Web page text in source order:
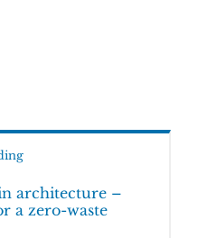
architecture –
a zero-waste